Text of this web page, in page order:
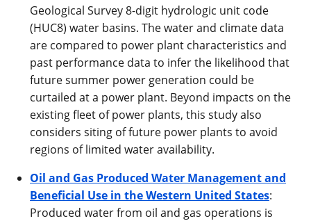
Geological Survey 8-digit hydrologic unit code
(HUC8) water basins. The water and climate data
are compared to power plant characteristics and
past performance data to infer the likelihood that
future summer power generation could be
curtailed at a power plant. Beyond impacts on the
existing fleet of power plants, this study also
considers siting of future power plants to avoid
regions of limited water availability.
Oil and Gas Produced Water Management and
Beneficial Use in the Western United States:
Produced water from oil and gas operations is